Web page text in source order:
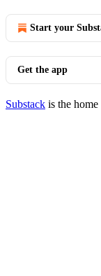
Start your
Get the app
Substack is the